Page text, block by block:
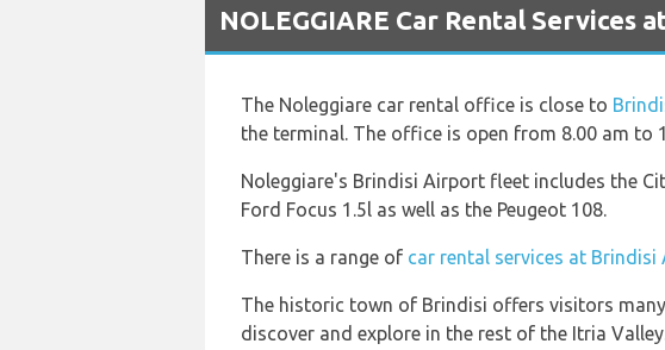
NOLEGGIARE Car Rental Services
The Noleggiare car rental office is close to
the terminal. The office is open from 8.00 am to
Noleggiare's Brindisi Airport fleet includes the
Ford Focus 1.5l as well as the Peugeot 108.
There is a range of car rental services at Brindisi
The historic town of Brindisi offers visitors
discover and explore in the rest of the Itria